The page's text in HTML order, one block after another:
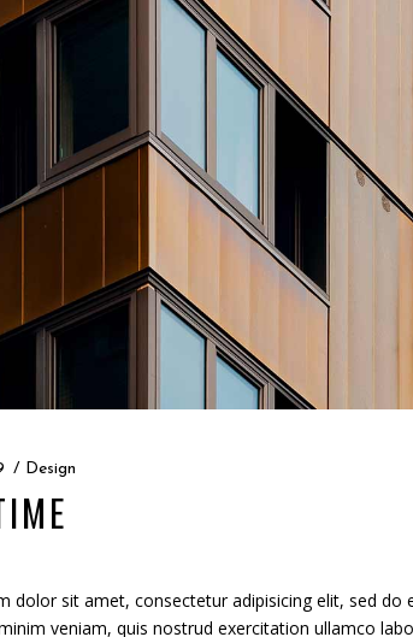
Design
dolor sit amet, consectetur adipisicing elit, sed
veniam, quis nostrud exercitation ullamco